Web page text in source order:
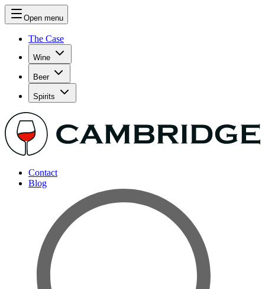
Open menu
The Case
Wine
Beer
Spirits
Contact
Blog